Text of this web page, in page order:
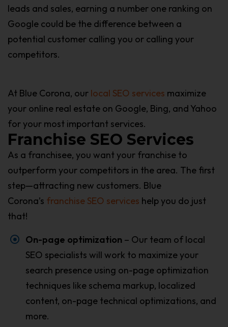
leads and sales, earning a number one ranking on
Google could be the difference between a
potential customer calling you or calling your
competitors.
At Blue Corona, our local SEO services maximize
your online real estate on Google, Bing, and Yahoo
for your most important services.
Franchise SEO Services
As a franchisee, you want your franchise to
outperform your competitors in the area. The first
step—attracting new customers. Blue
Corona’s franchise SEO services help you do just
that!
On-page optimization – Our team of local
SEO specialists will work to maximize your
search presence using on-page optimization
techniques like schema markup, localized
content, on-page technical optimizations, and
more.